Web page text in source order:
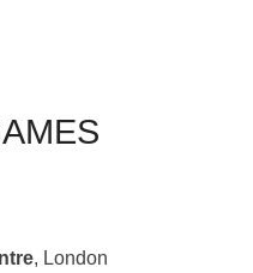
, London